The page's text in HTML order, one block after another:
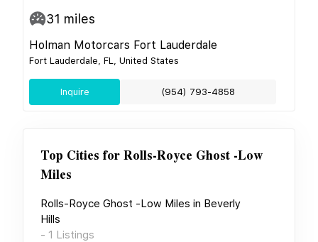
31 miles
Holman Motorcars Fort Lauderdale
Fort Lauderdale, FL, United States
Inquire (954) 793-4858
Top Cities forRolls-Royce Ghost -Low
Miles
Rolls-Royce Ghost -Low Miles in Beverly
Hills
- 1 Listings